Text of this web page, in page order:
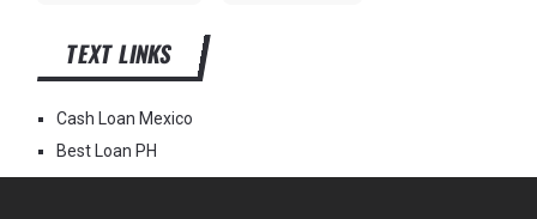
TEXT LINKS
Cash Loan Mexico
Best Loan PH